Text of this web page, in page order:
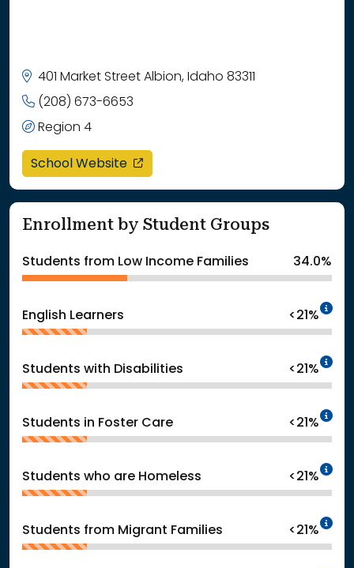
401 Market Street Albion, Idaho 83311
(208) 673-6653
Region 4
School Website opens in a new window
Enrollment by Student Groups
Students from Low Income Families 34.0%
English Learners <21%
Students with Disabilities <21%
Students in Foster Care <21%
Students who are Homeless <21%
Students from Migrant Families <21%